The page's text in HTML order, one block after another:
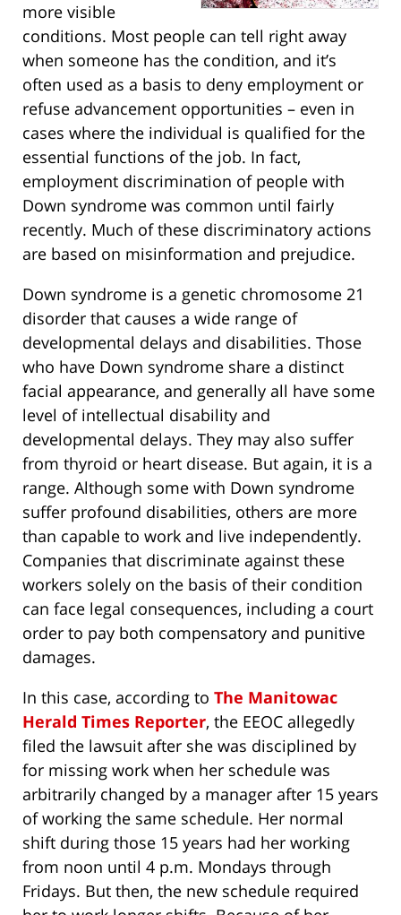
more visible
conditions. Most people can tell right away
when someone has the condition, and it’s
often used as a basis to deny employment or
refuse advancement opportunities – even in
cases where the individual is qualified for the
essential functions of the job. In fact,
employment discrimination of people with
Down syndrome was common until fairly
recently. Much of these discriminatory actions
are based on misinformation and prejudice.
Down syndrome is a genetic chromosome 21
disorder that causes a wide range of
developmental delays and disabilities. Those
who have Down syndrome share a distinct
facial appearance, and generally all have some
level of intellectual disability and
developmental delays. They may also suffer
from thyroid or heart disease. But again, it is a
range. Although some with Down syndrome
suffer profound disabilities, others are more
than capable to work and live independently.
Companies that discriminate against these
workers solely on the basis of their condition
can face legal consequences, including a court
order to pay both compensatory and punitive
damages.
In this case, according to The Manitowac
Herald Times Reporter, the EEOC allegedly
filed the lawsuit after she was disciplined by
for missing work when her schedule was
arbitrarily changed by a manager after 15 years
of working the same schedule. Her normal
shift during those 15 years had her working
from noon until 4 p.m. Mondays through
Fridays. But then, the new schedule required